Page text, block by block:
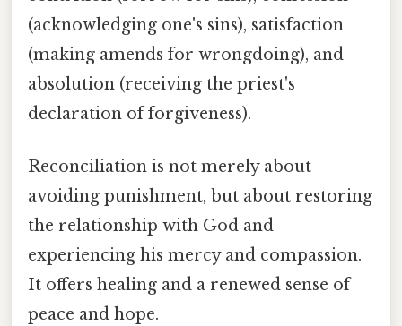
(acknowledging one's sins), satisfaction
(making amends for wrongdoing), and
absolution (receiving the priest's
declaration of forgiveness).
Reconciliation is not merely about
avoiding punishment, but about restoring
the relationship with God and
experiencing his mercy and compassion.
It offers healing and a renewed sense of
peace and hope.